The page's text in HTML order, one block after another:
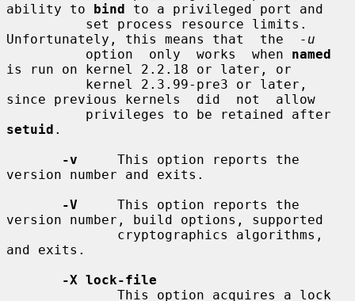
ability to bind to a privileged port and
Unfortunately, this means that  the
-u
          option  only  works  when
named
is run on kernel 2.2.18 or later, or
since previous kernels  did  not  allow
setuid .
-v
     This option reports the
version number and exits.
-V
     This option reports the
version number, build options, supported
and exits.
-X lock-file